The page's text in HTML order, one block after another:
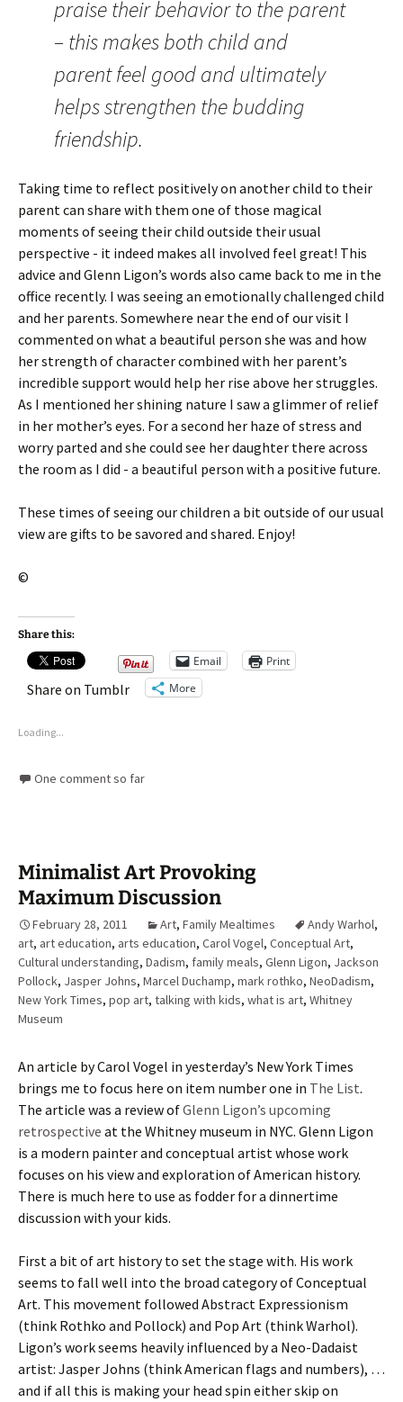
praise their behavior to the parent
– this makes both child and
parent feel good and ultimately
helps strengthen the budding
friendship.
Taking time to reflect positively on another child to their
parent can share with them one of those magical
moments of seeing their child outside their usual
perspective - it indeed makes all involved feel great! This
advice and Glenn Ligon’s words also came back to me in the
office recently. I was seeing an emotionally challenged child
and her parents. Somewhere near the end of our visit I
commented on what a beautiful person she was and how
her strength of character combined with her parent’s
incredible support would help her rise above her struggles.
As I mentioned her shining nature I saw a glimmer of relief
in her mother’s eyes. For a second her haze of stress and
worry parted and she could see her daughter there across
the room as I did - a beautiful person with a positive future.
These times of seeing our children a bit outside of our usual
view are gifts to be savored and shared. Enjoy!
©
Share this:
Email Print
Share on Tumblr More
Loading...
One comment so far
Minimalist Art Provoking
Maximum Discussion
February 28, 2011 Art, Family Mealtimes Andy Warhol,
art, art education, arts education, Carol Vogel, Conceptual Art,
Cultural understanding, Dadism, family meals, Glenn Ligon, Jackson
Pollock, Jasper Johns, Marcel Duchamp, mark rothko, NeoDadism,
New York Times, pop art, talking with kids, what is art, Whitney
Museum
An article by Carol Vogel in yesterday’s New York Times
brings me to focus here on item number one in The List.
The article was a review ofGlenn Ligon’s upcoming
retrospective at the Whitney museum in NYC. Glenn Ligon
is a modern painter and conceptual artist whose work
focuses on his view and exploration of American history.
There is much here to use as fodder for a dinnertime
discussion with your kids.
First a bit of art history to set the stage with. His work
seems to fall well into the broad category of Conceptual
Art. This movement followed Abstract Expressionism
(think Rothko and Pollock) and Pop Art (think Warhol).
Ligon’s work seems heavily influenced by a Neo-Dadaist
artist: Jasper Johns (think American flags and numbers), …
and if all this is making your head spin either skip on